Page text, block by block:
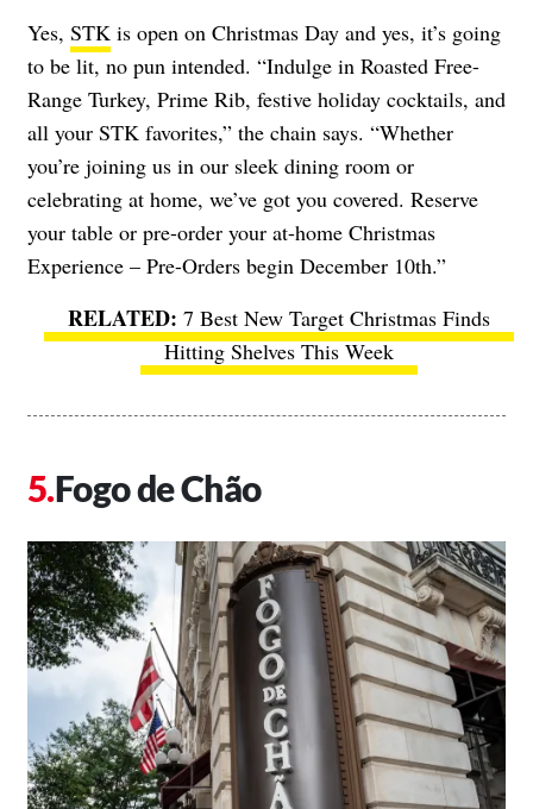
Yes, STK is open on Christmas Day and yes, it’s going
to be lit, no pun intended. “Indulge in Roasted Free-
Range Turkey, Prime Rib, festive holiday cocktails, and
all your STK favorites,” the chain says. “Whether
you’re joining us in our sleek dining room or
celebrating at home, we’ve got you covered. Reserve
your table or pre-order your at-home Christmas
Experience – Pre-Orders begin December 10th.”
7 Best New Target Christmas Finds
Hitting Shelves This Week
Fogo de Chão